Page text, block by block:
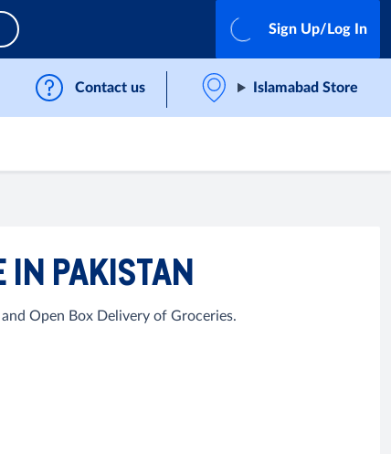
Sign Up/Log In
Contact us Islamabad Store
IN PAKISTAN
Open Box Delivery of Groceries.